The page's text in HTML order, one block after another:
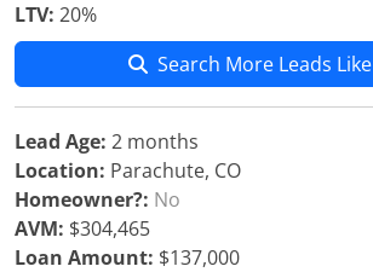
LTV: 20%
Search More Leads
Lead Age: 2 months
Location: Parachute, CO
Homeowner?: No
AVM: $304,465
Loan Amount: $137,000